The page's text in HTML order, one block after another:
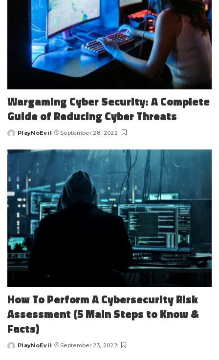
Wargaming Cyber Security: A Complete
Guide of Reducing Cyber Threats
Posted
PlayNoEvil September 28, 2022
How To Perform A Cybersecurity Risk
Assessment (5 Main Steps to Know &
Facts)
Posted
PlayNoEvil September 23, 2022